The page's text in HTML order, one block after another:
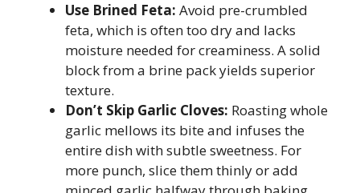
Use Brined Feta: Avoid pre-crumbled
feta, which is often too dry and lacks
moisture needed for creaminess. A solid
block from a brine pack yields superior
texture.
Don’t Skip Garlic Cloves: Roasting whole
garlic mellows its bite and infuses the
entire dish with subtle sweetness. For
more punch, slice them thinly or add